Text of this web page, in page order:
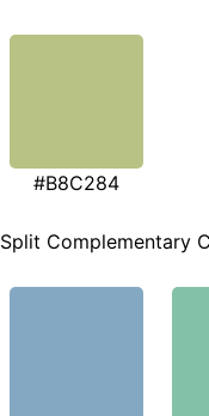
#B8C284
Split Complementary